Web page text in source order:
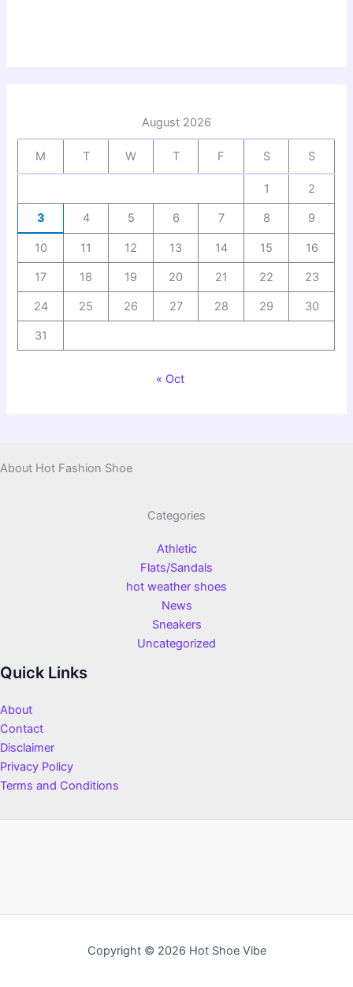
August 2026
M T W T F S S
1 2
3 4 5 6 7 8 9
10 11 12 13 14 15 16
17 18 19 20 21 22 23
24 25 26 27 28 29 30
31
« Oct
About Hot Fashion Shoe
Categories
Athletic
Flats/Sandals
hot weather shoes
News
Sneakers
Uncategorized
Quick Links
About
Contact
Disclaimer
Privacy Policy
Terms and Conditions
Copyright © 2026 Hot Shoe Vibe